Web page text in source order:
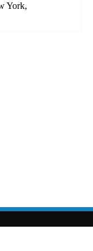
York,